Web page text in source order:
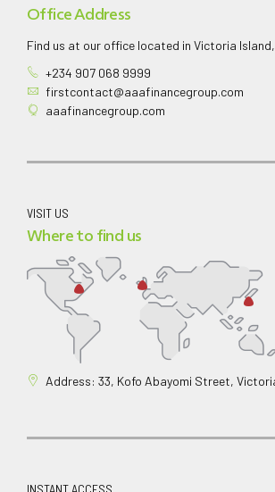
Office Address
Find us at our office located in Victoria
+234 907 068 9999
firstcontact@aaafinancegroup.com
aaafinancegroup.com
VISIT US
Where to find us
Address: 33, Kofo Abayomi Street,
INSTANT ACCESS